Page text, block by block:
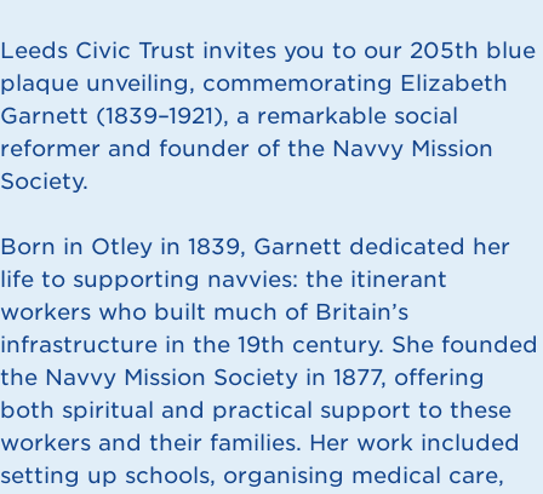
Leeds Civic Trust invites you to our 205th blue
plaque unveiling, commemorating Elizabeth
Garnett (1839–1921), a remarkable social
reformer and founder of the Navvy Mission
Society.
Born in Otley in 1839, Garnett dedicated her
life to supporting navvies: the itinerant
workers who built much of Britain’s
infrastructure in the 19th century. She founded
the Navvy Mission Society in 1877, offering
both spiritual and practical support to these
workers and their families. Her work included
setting up schools, organising medical care,